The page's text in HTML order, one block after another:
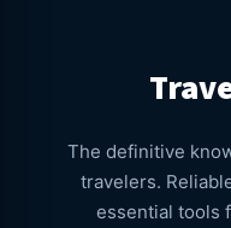
The definitive
travelers.
essential tools